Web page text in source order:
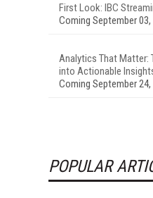
First Look: IBC
Coming September 03,
Analytics That Matter:
into Actionable
Coming September 24,
POPULAR